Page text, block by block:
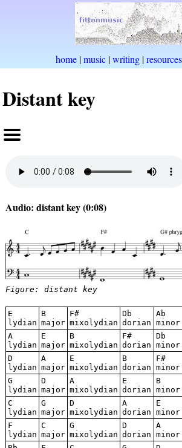
home|music|writing|resources
Distant key
Audio: distant key (0:08)
Figure: distant key
E
lydian
B
major
F#
mixolydian
Db
dorian
Ab
minor
A
lydian
E
major
B
mixolydian
F#
dorian
Db
minor
D
lydian
A
major
E
mixolydian
B
dorian
F#
minor
G
lydian
D
major
A
mixolydian
E
dorian
B
minor
C
lydian
G
major
D
mixolydian
A
dorian
E
minor
F
lydian
C
major
G
mixolydian
D
dorian
A
minor